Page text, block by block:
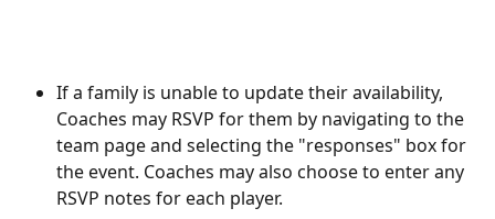
If a family is unable to update their availability,
Coaches may RSVP for them by navigating to the
team page and selecting the "responses" box for
the event. Coaches may also choose to enter any
RSVP notes for each player.